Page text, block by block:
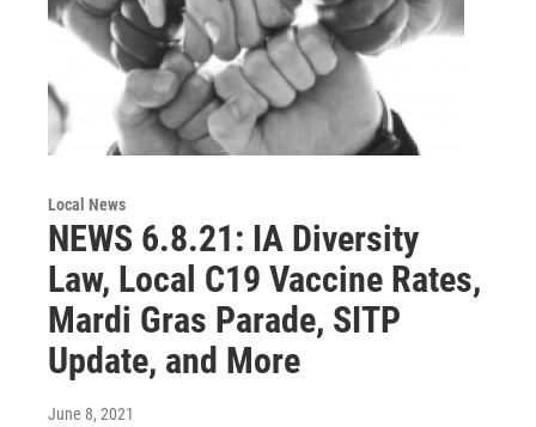
Local News
NEWS 6.8.21: IA Diversity
Law, Local C19 Vaccine Rates,
Mardi Gras Parade, SITP
Update, and More
June 8, 2021